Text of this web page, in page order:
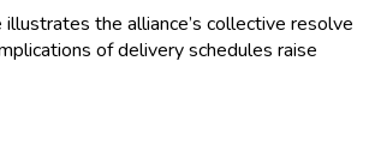
the alliance’s collective resolve
of delivery schedules raise